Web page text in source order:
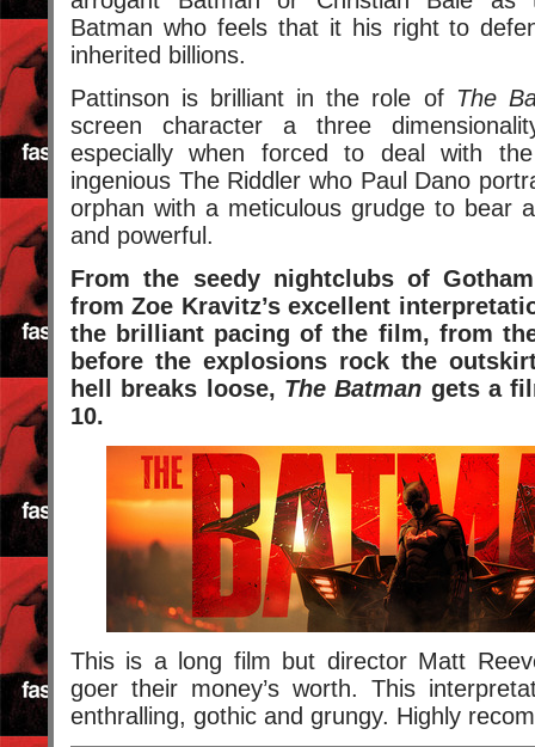
Batman who feels that it his right to
inherited billions.
Pattinson is brilliant in the role of The
screen character a three
especially when forced to deal with
ingenious The Riddler who Paul Dano
orphan with a meticulous grudge to bear
and powerful.
From the seedy nightclubs of
from Zoe Kravitz’s excellent
the brilliant pacing of the film, from
before the explosions rock the
hell breaks loose, The Batman gets a
10.
This is a long film but director Matt
goer their money’s worth. This
enthralling, gothic and grungy. Highly